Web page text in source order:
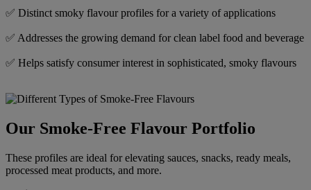
✅ Distinct smoky flavour profiles for a variety of applications
✅ Addresses the growing demand for clean label food and beverage
✅ Helps satisfy consumer interest in sophisticated, smoky flavours
Our Smoke-Free Flavour Portfolio​
These profiles are ideal for elevating sauces, snacks, ready meals,
processed meat products, and more.